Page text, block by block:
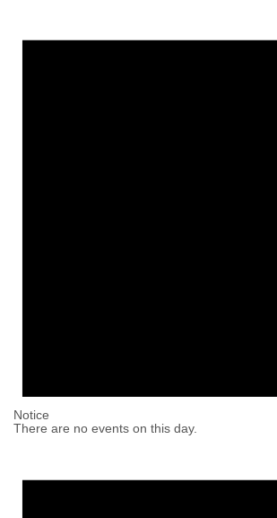
Notice
There are no events on this day.